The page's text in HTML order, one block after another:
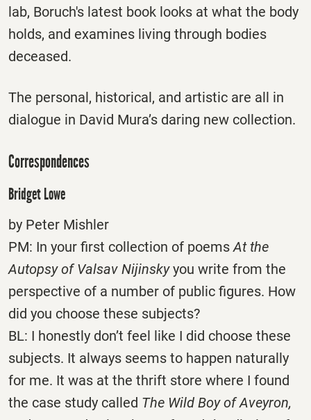
lab, Boruch's latest book looks at what the body
holds, and examines living through bodies
deceased.
The personal, historical, and artistic are all in
dialogue in David Mura’s daring new collection.
Correspondences
Bridget Lowe
by Peter Mishler
PM: In your first collection of poems At the
Autopsy of Valsav Nijinskyyou write from the
perspective of a number of public figures. How
did you choose these subjects?
BL: I honestly don’t feel like I did choose these
subjects. It always seems to happen naturally
for me. It was at the thrift store where I found
the case study called The Wild Boy of Aveyron,